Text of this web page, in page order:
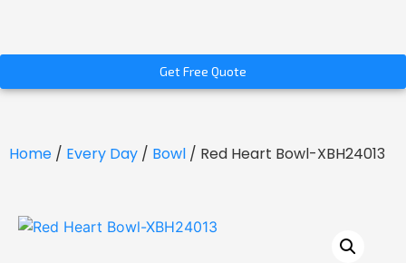
Get Free Quote
Home / Every Day / Bowl / Red Heart Bowl-XBH24013